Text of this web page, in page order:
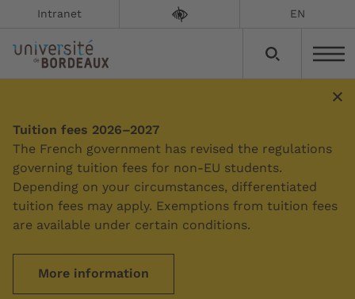
Intranet EN
Tuition fees 2026–2027
The French government has revised the regulations
governing tuition fees for non-EU students.
Depending on your circumstances, differentiated
tuition fees may apply. Exemptions from tuition fees
are available under certain conditions.
More information
International students
Would you like to come to study at the
University of Bordeaux? There are several
options: all our degrees are accessible via an